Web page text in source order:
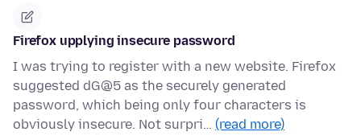
Firefox upplying insecure password
I was trying to register with a new website. Firefox
suggested dG@5 as the securely generated
password, which being only four characters is
obviously insecure. Not surpri… (read more)